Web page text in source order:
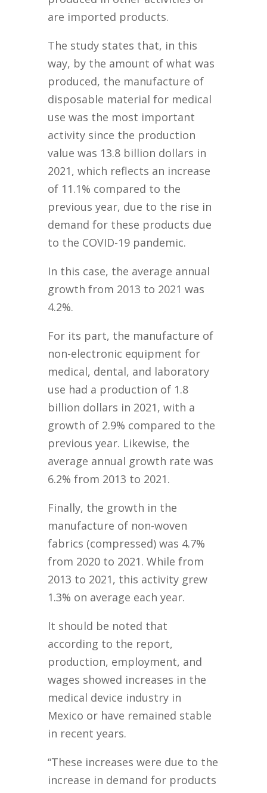
are imported products.
The study states that, in this
way, by the amount of what was
produced, the manufacture of
disposable material for medical
use was the most important
activity since the production
value was 13.8 billion dollars in
2021, which reflects an increase
of 11.1% compared to the
previous year, due to the rise in
demand for these products due
to the COVID-19 pandemic.
In this case, the average annual
growth from 2013 to 2021 was
4.2%.
For its part, the manufacture of
non-electronic equipment for
medical, dental, and laboratory
use had a production of 1.8
billion dollars in 2021, with a
growth of 2.9% compared to the
previous year. Likewise, the
average annual growth rate was
6.2% from 2013 to 2021.
Finally, the growth in the
manufacture of non-woven
fabrics (compressed) was 4.7%
from 2020 to 2021. While from
2013 to 2021, this activity grew
1.3% on average each year.
It should be noted that
according to the report,
production, employment, and
wages showed increases in the
medical device industry in
Mexico or have remained stable
in recent years.
“These increases were due to the
increase in demand for products